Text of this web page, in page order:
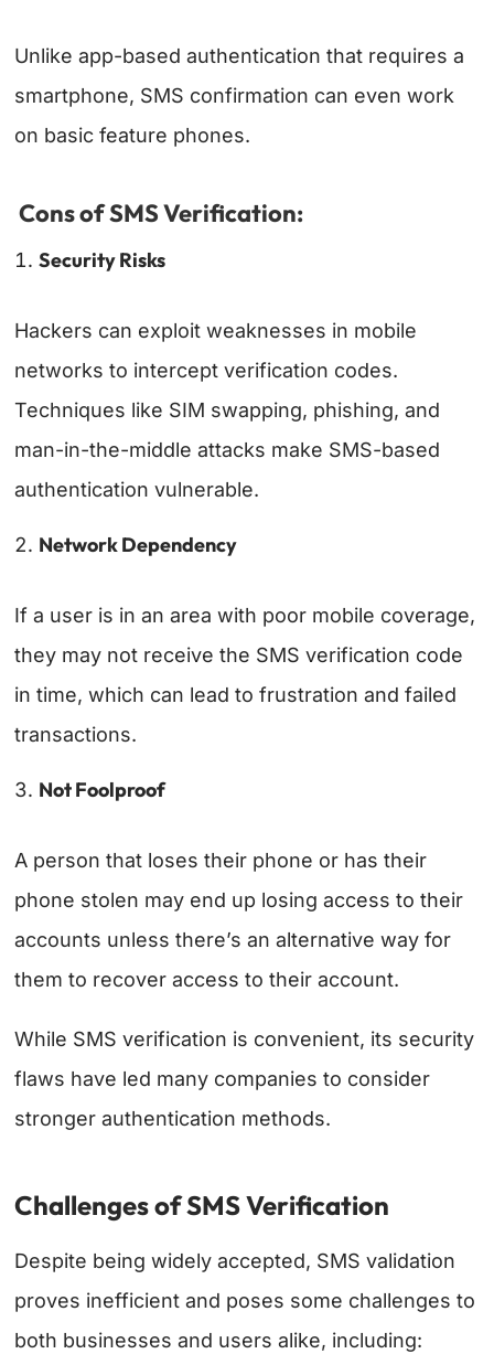
Unlike app-based authentication that requires a
smartphone, SMS confirmation can even work
on basic feature phones.
Cons of SMS Verification:
Security Risks
Hackers can exploit weaknesses in mobile
networks to intercept verification codes.
Techniques like SIM swapping, phishing, and
man-in-the-middle attacks make SMS-based
authentication vulnerable.
Network Dependency
If a user is in an area with poor mobile coverage,
they may not receive the SMS verification code
in time, which can lead to frustration and failed
transactions.
Not Foolproof
A person that loses their phone or has their
phone stolen may end up losing access to their
accounts unless there’s an alternative way for
them to recover access to their account.
While SMS verification is convenient, its security
flaws have led many companies to consider
stronger authentication methods.
Challenges of SMS Verification
Despite being widely accepted, SMS validation
proves inefficient and poses some challenges to
both businesses and users alike, including: